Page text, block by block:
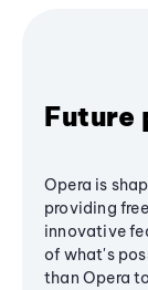
Future
Opera is
providing
innovative
of what's
than Opera